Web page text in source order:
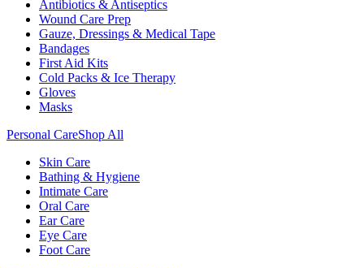
Antibiotics & Antiseptics
Wound Care Prep
Gauze, Dressings & Medical Tape
Bandages
First Aid Kits
Cold Packs & Ice Therapy
Gloves
Masks
Personal CareShop All
Skin Care
Bathing & Hygiene
Intimate Care
Oral Care
Ear Care
Eye Care
Foot Care